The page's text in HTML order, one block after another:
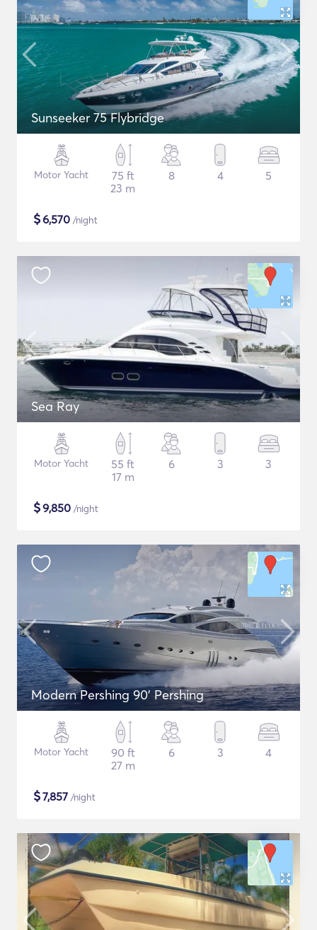
Sunseeker 75 Flybridge
Motor Yacht
75 ft
23 m
8 4 5
$6,570 /night
Sea Ray
Motor Yacht
55 ft
17 m
6 3 3
$9,850 /night
Modern Pershing 90' Pershing
Motor Yacht
90 ft
27 m
6 3 4
$7,857 /night